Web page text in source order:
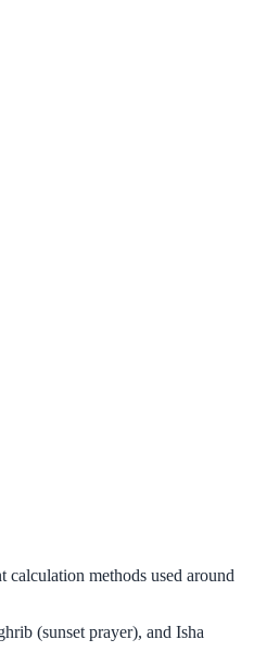
calculation methods used around
(sunset prayer), and Isha